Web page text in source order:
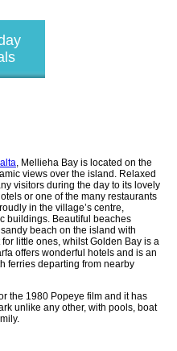
, Mellieha Bay is located on the
views over the island. Relaxed
visitors during the day to its lovely
or one of the many restaurants
in the village’s centre,
buildings. Beautiful beaches
beach on the island with
little ones, whilst Golden Bay is a
offers wonderful hotels and is an
ferries departing from nearby
the 1980 Popeye film and it has
unlike any other, with pools, boat